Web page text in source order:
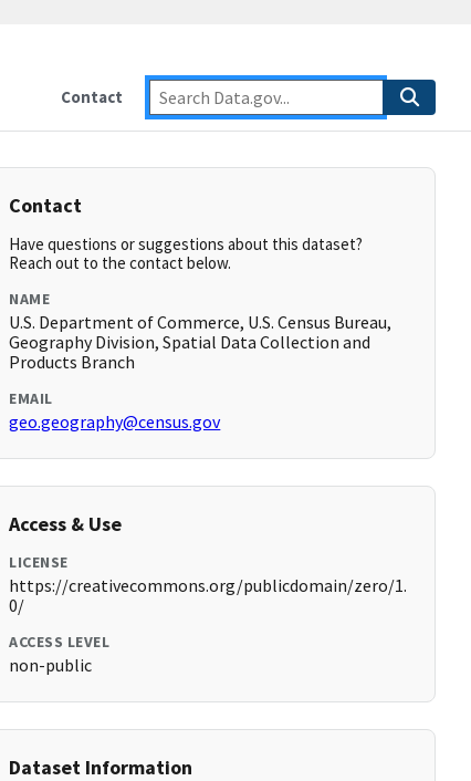
Contact
Contact
Have questions or suggestions about this dataset?
Reach out to the contact below.
NAME
U.S. Department of Commerce, U.S. Census Bureau,
Geography Division, Spatial Data Collection and
Products Branch
EMAIL
geo.geography@census.gov
Access & Use
LICENSE
https://creativecommons.org/publicdomain/zero/1.
0/
ACCESS LEVEL
non-public
Dataset Information